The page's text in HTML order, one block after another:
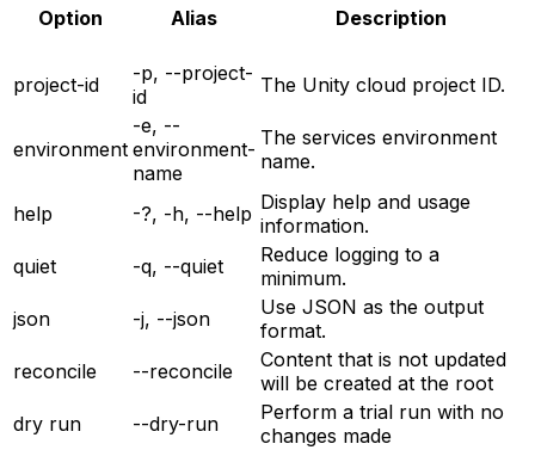
Option Alias Description
project-id
-p, --project-
id
The Unity cloud project ID.
environment
-e, --
environment-
name
The services environment
name.
help -?, -h, --help Display help and usage
information.
quiet
-q, --quiet
Reduce logging to a
minimum.
json
-j, --json
Use JSON as the output
format.
reconcile
--reconcile
Content that is not updated
will be created at the root
dry run
--dry-run
Perform a trial run with no
changes made